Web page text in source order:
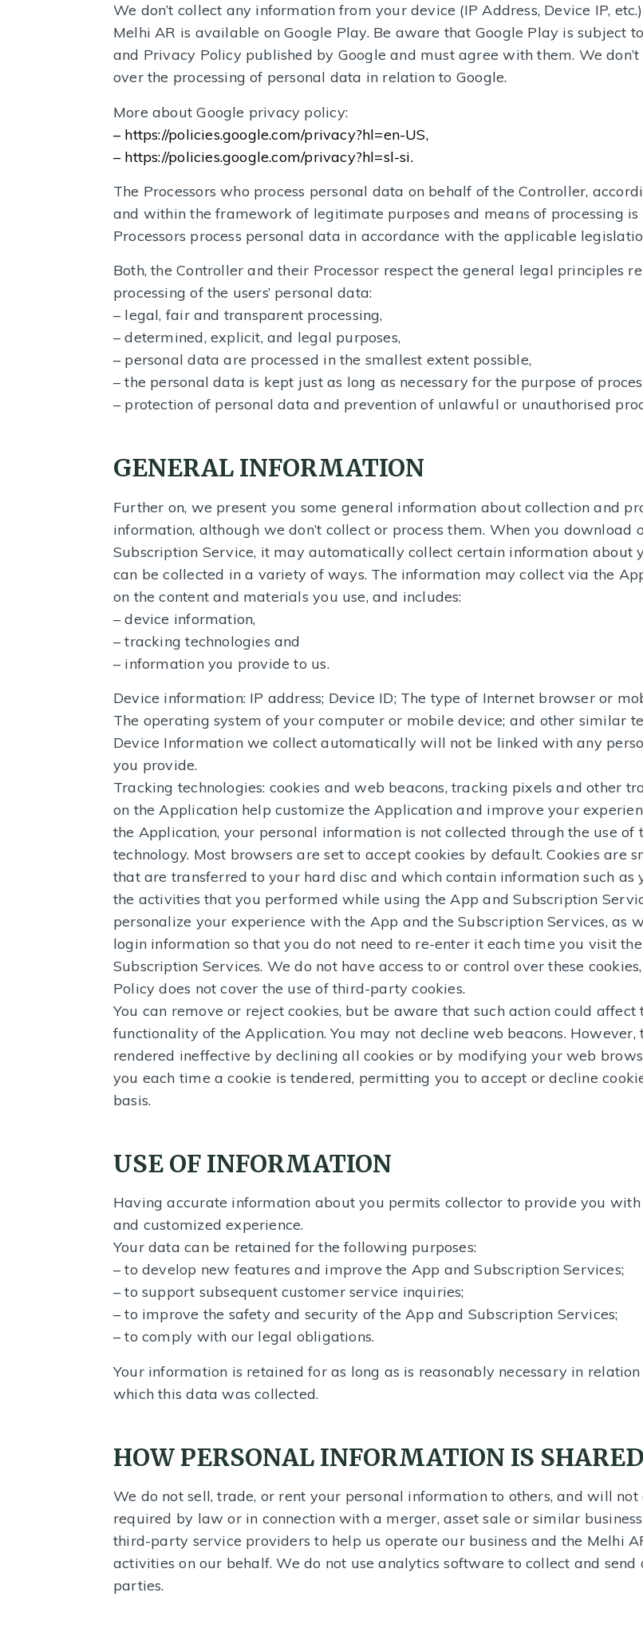
We don’t collect any information from your device (IP Address, Device IP,
Melhi AR is available on Google Play. Be aware that Google Play is subject
and Privacy Policy published by Google and must agree with them. We
over the processing of personal data in relation to Google.
More about Google privacy policy:
– https://policies.google.com/privacy?hl=en-US,
– https://policies.google.com/privacy?hl=sl-si.
The Processors who process personal data on behalf of the Controller,
and within the framework of legitimate purposes and means of processing is
Processors process personal data in accordance with the applicable
Both, the Controller and their Processor respect the general legal principles
processing of the users’ personal data:
– legal, fair and transparent processing,
– determined, explicit, and legal purposes,
– personal data are processed in the smallest extent possible,
– the personal data is kept just as long as necessary for the purpose of
– protection of personal data and prevention of unlawful or unauthorised
GENERAL INFORMATION
Further on, we present you some general information about collection and
information, although we don’t collect or process them. When you download
Subscription Service, it may automatically collect certain information about
can be collected in a variety of ways. The information may collect via the
on the content and materials you use, and includes:
– device information,
– tracking technologies and
– information you provide to us.
Device information: IP address; Device ID; The type of Internet browser or
The operating system of your computer or mobile device; and other similar
Device Information we collect automatically will not be linked with any
you provide.
Tracking technologies: cookies and web beacons, tracking pixels and other
on the Application help customize the Application and improve your
the Application, your personal information is not collected through the use of
technology. Most browsers are set to accept cookies by default. Cookies are
that are transferred to your hard disc and which contain information such as
the activities that you performed while using the App and Subscription
personalize your experience with the App and the Subscription Services, as
login information so that you do not need to re-enter it each time you visit
Subscription Services. We do not have access to or control over these
Policy does not cover the use of third-party cookies.
You can remove or reject cookies, but be aware that such action could
functionality of the Application. You may not decline web beacons. However,
rendered ineffective by declining all cookies or by modifying your web
you each time a cookie is tendered, permitting you to accept or decline
basis.
USE OF INFORMATION
Having accurate information about you permits collector to provide you with
and customized experience.
Your data can be retained for the following purposes:
– to develop new features and improve the App and Subscription Services;
– to support subsequent customer service inquiries;
– to improve the safety and security of the App and Subscription Services;
– to comply with our legal obligations.
Your information is retained for as long as is reasonably necessary in
which this data was collected.
HOW PERSONAL INFORMATION IS SHARED
We do not sell, trade, or rent your personal information to others, and will not
required by law or in connection with a merger, asset sale or similar
third-party service providers to help us operate our business and the Melhi
activities on our behalf. We do not use analytics software to collect and
parties.